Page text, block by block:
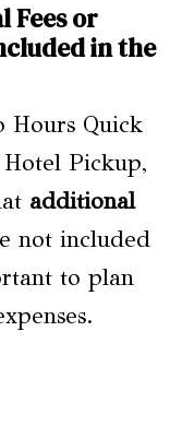
Fees or
in the
Hours Quick
Pickup,
additional
not included
to plan